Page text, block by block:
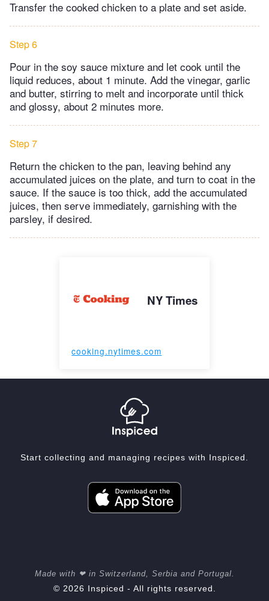
Transfer the cooked chicken to a plate and set aside.
Step 6
Pour in the soy sauce mixture and let cook until the
liquid reduces, about 1 minute. Add the vinegar, garlic
and butter, stirring to melt and incorporate until thick
and glossy, about 2 minutes more.
Step 7
Return the chicken to the pan, leaving behind any
accumulated juices on the plate, and turn to coat in the
sauce. If the sauce is too thick, add the accumulated
juices, then serve immediately, garnishing with the
parsley, if desired.
NY Times
cooking.nytimes.com
Start collecting and managing recipes with Inspiced.
Made with ❤ in Switzerland, Serbia and Portugal.
© 2026 Inspiced - All rights reserved.